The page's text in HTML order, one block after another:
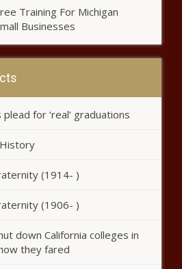
The Black Chronicle
future comes with big questions -
leaves kids trapped in failing
Chronicle
At the border, Texas law
enforcement officers continue to
The Black Chronicle
White House touts border
progress - National - The Black
Training For Michigan
Businesses
for ‘real’ graduations
(1914- )
(1906- )
down California colleges in
they fared